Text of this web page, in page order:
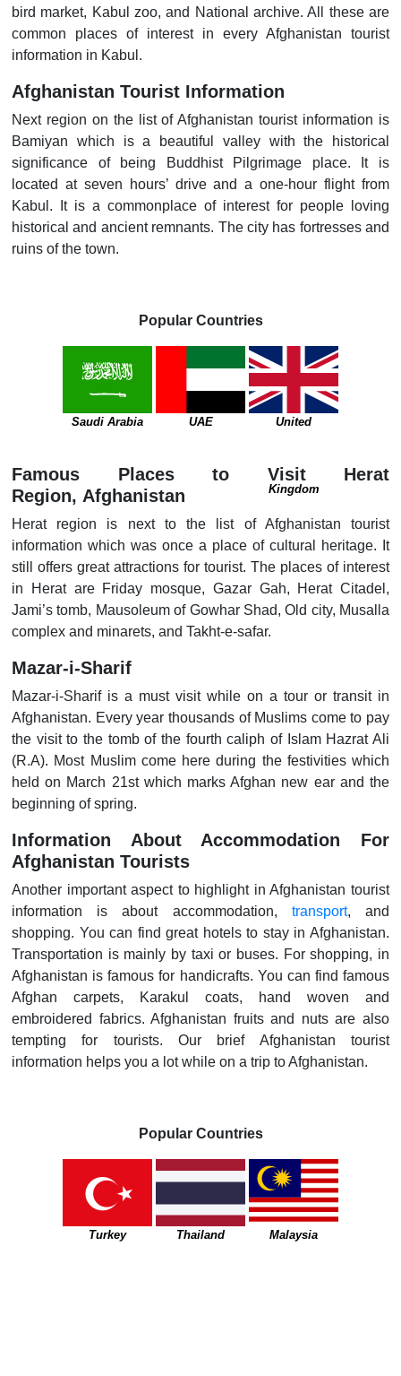
bird market, Kabul zoo, and National archive. All these are
common places of interest in every Afghanistan tourist
information in Kabul.
Afghanistan Tourist Information
Next region on the list of Afghanistan tourist information is
Bamiyan which is a beautiful valley with the historical
significance of being Buddhist Pilgrimage place. It is
located at seven hours’ drive and a one-hour flight from
Kabul. It is a commonplace of interest for people loving
historical and ancient remnants. The city has fortresses and
ruins of the town.
Popular Countries
Saudi Arabia UAE United
Kingdom
Famous Places to Visit Herat
Region, Afghanistan
Herat region is next to the list of Afghanistan tourist
information which was once a place of cultural heritage. It
still offers great attractions for tourist. The places of interest
in Herat are Friday mosque, Gazar Gah, Herat Citadel,
Jami’s tomb, Mausoleum of Gowhar Shad, Old city, Musalla
complex and minarets, and Takht-e-safar.
Mazar-i-Sharif
Mazar-i-Sharif is a must visit while on a tour or transit in
Afghanistan. Every year thousands of Muslims come to pay
the visit to the tomb of the fourth caliph of Islam Hazrat Ali
(R.A). Most Muslim come here during the festivities which
held on March 21st which marks Afghan new ear and the
beginning of spring.
Information About Accommodation For
Afghanistan Tourists
Another important aspect to highlight in Afghanistan tourist
information is about accommodation, transport, and
shopping. You can find great hotels to stay in Afghanistan.
Transportation is mainly by taxi or buses. For shopping, in
Afghanistan is famous for handicrafts. You can find famous
Afghan carpets, Karakul coats, hand woven and
embroidered fabrics. Afghanistan fruits and nuts are also
tempting for tourists. Our brief Afghanistan tourist
information helps you a lot while on a trip to Afghanistan.
Popular Countries
Turkey Thailand Malaysia